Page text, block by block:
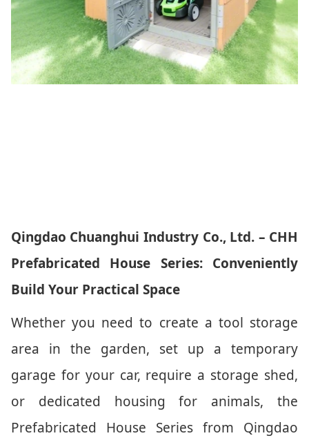
Qingdao Chuanghui Industry Co., Ltd. – CHH
Prefabricated House Series: Conveniently
Build Your Practical Space
Whether you need to create a tool storage
area in the garden, set up a temporary
garage for your car, require a storage shed,
or dedicated housing for animals, the
Prefabricated House Series from Qingdao